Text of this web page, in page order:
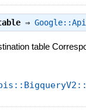
⇒
table